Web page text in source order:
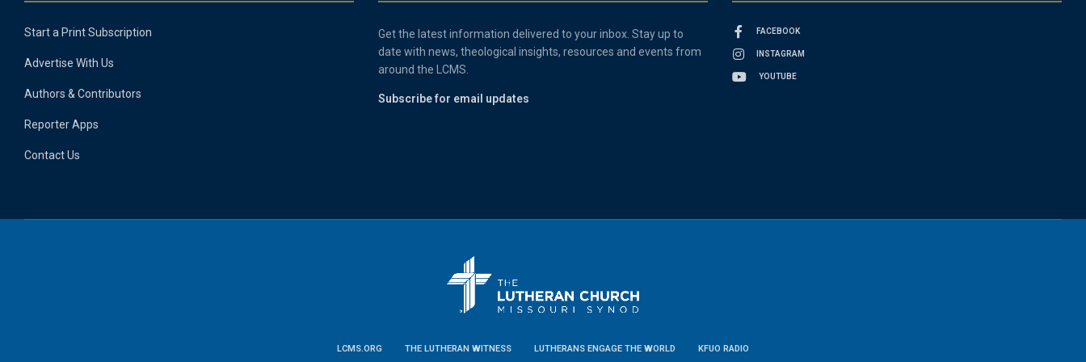
Start a Print Subscription
Advertise With Us
Authors & Contributors
Reporter Apps
Contact Us
Get the latest information delivered to your inbox. Stay up to
date with news, theological insights, resources and events from
around the LCMS.
Subscribe for email updates
FACEBOOK
INSTAGRAM
YOUTUBE
LCMS.ORG THE LUTHERAN WITNESS LUTHERANS ENGAGE THE WORLD KFUO RADIO